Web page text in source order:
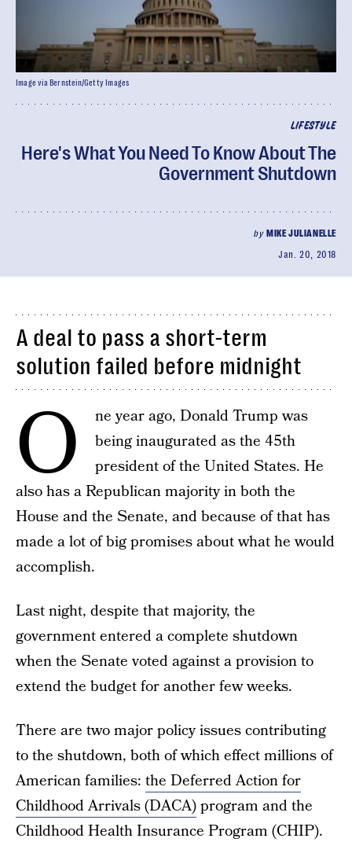
LIFESTYLE
Here's What You Need To Know About The
Government Shutdown
by MIKE JULIANELLE
Jan. 20, 2018
Image via Bernstein/Getty Images
A deal to pass a short-term
solution failed before midnight
O
ne year ago, Donald Trump was
being inaugurated as the 45th
president of the United States. He
also has a Republican majority in both the
House and the Senate, and because of that has
made a lot of big promises about what he would
accomplish.
Last night, despite that majority, the
government entered a complete shutdown
when the Senate voted against a provision to
extend the budget for another few weeks.
There are two major policy issues contributing
to the shutdown, both of which effect millions of
American families: the Deferred Action for
Childhood Arrivals (DACA)program and the
Childhood Health Insurance Program (CHIP).